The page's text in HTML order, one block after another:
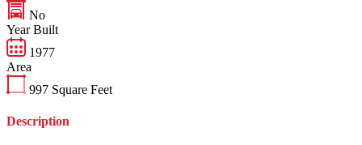
No
Year Built
1977
Area
997 Square Feet
Description